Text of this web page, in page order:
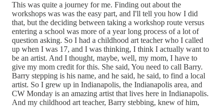
This was quite a journey for me. Finding out about the
workshops was was the easy part, and I'll tell you how I did
that, but the deciding between taking a workshop route versus
entering a school was more of a year long process of a lot of
question asking. So I had a childhood art teacher who I called
up when I was 17, and I was thinking, I think I actually want to
be an artist. And I thought, maybe, well, my mom, I have to
give my mom credit for this. She said, You need to call Barry.
Barry stepping is his name, and he said, he said, to find a local
artist. So I grew up in Indianapolis, the Indianapolis area, and
CW Monday is an amazing artist that lives here in Indianapolis.
And my childhood art teacher, Barry stebbing, knew of him,